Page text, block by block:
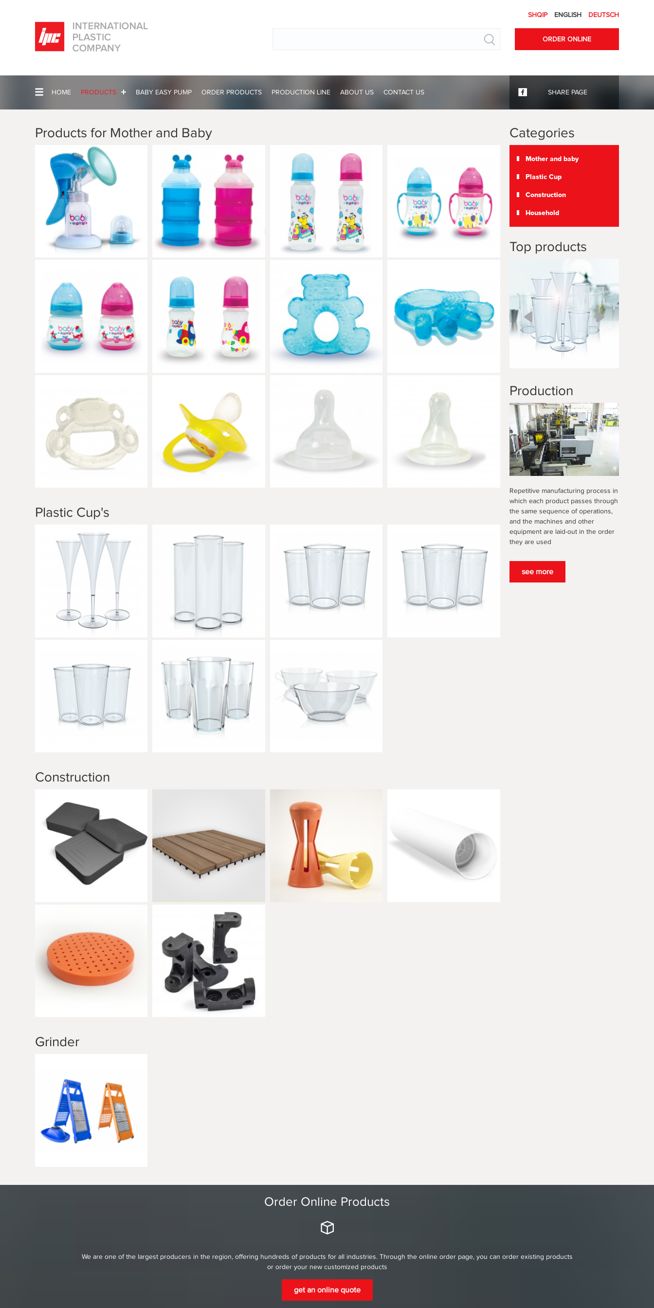
Search
SHQIP ENGLISH DEUTSCH
ORDER ONLINE
HOME PRODUCTS BABY EASY PUMP ORDER PRODUCTS PRODUCTION LINE ABOUT US CONTACT US SHARE PAGE
Products for Mother and Baby
Plastic Cup's
Construction
Grinder
Categories
Mother and baby
Plastic Cup
Construction
Household
Top products
Production
Repetitive manufacturing process in
which each product passes through
the same sequence of operations,
and the machines and other
equipment are laid-out in the order
they are used
see more
Order Online Products
We are one of the largest producers in the region, offering hundreds of products for all industries. Through the online order page, you can order existing products
or order your new customized products
get an online quote